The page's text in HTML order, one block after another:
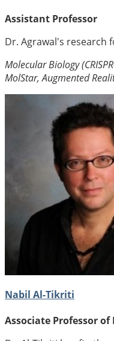
Assistant Professor
Dr. Agrawal's research
Molecular Biology
MolStar, Augmented
Nabil Al-Tikriti
Associate Professor